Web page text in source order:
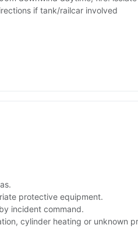
if tank/railcar involved
protective equipment.
incident command.
cylinder heating or unknown